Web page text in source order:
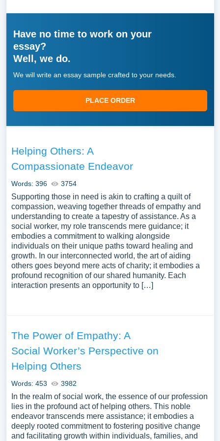
Have no time to work on your
essay?
Well, we do.
We will write an essay sample crafted to your needs.
PLACE ORDER
Helping Others: A
Compassionate Endeavor
Words: 396 3754
Supporting those in need is akin to crafting a quilt of
compassion, weaving together threads of empathy and
understanding to create a tapestry of assistance. As a
social worker, my role transcends mere guidance; it
embodies a commitment to walking alongside
individuals on their unique paths toward healing and
growth. In our interconnected world, the art of aiding
others goes beyond mere acts of charity; it embodies a
profound recognition of our shared humanity. Each
interaction presents an opportunity to […]
The Power of Empathy: A
Social Worker’s Perspective on
Helping Others
Words: 453 3982
In the realm of social work, the essence of our profession
lies in the profound act of helping others. This noble
endeavor transcends mere assistance; it embodies a
deeply rooted commitment to fostering positive change
and facilitating growth within individuals, families, and